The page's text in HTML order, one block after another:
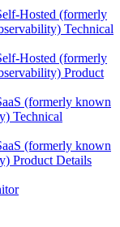
Hosted (formerly
Technical
Hosted (formerly
Product
(formerly known
Technical
(formerly known
Product Details